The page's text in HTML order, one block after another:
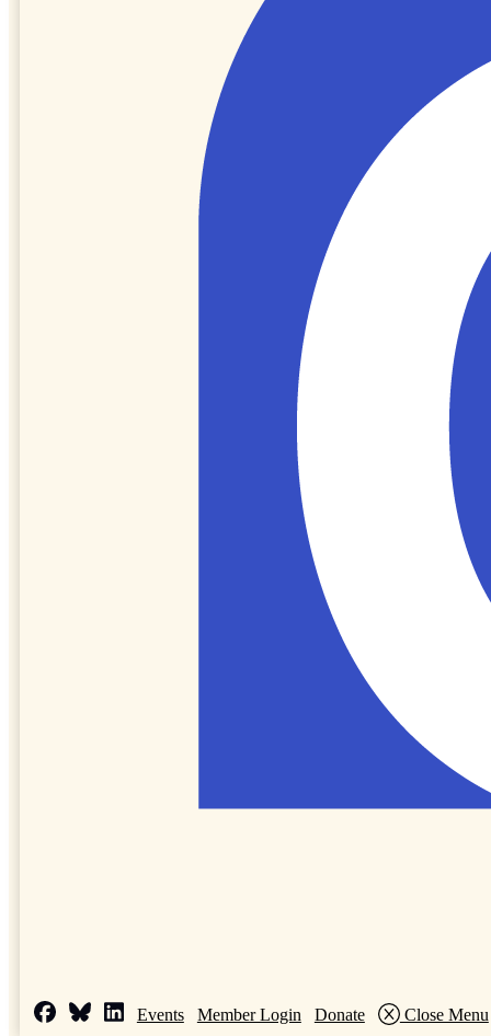
Events Member Login Donate Close Menu